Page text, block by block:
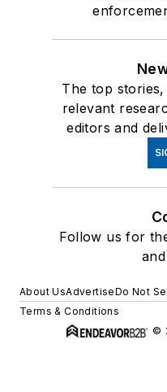
The top
relevant
editors and
Follow us for
About UsAdvertiseDo Not
Terms & Conditions
©